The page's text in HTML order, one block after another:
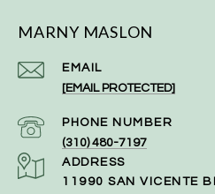
MARNY MASLON
EMAIL
[EMAIL PROTECTED]
PHONE NUMBER
(310) 480-7197
ADDRESS
11990 SAN VICENTE